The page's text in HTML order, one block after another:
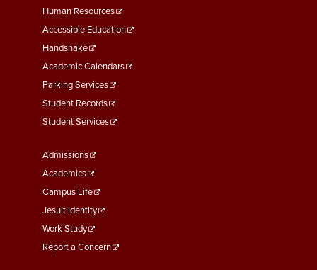
Footer
Menu
Second
Human Resources
Accessible Education
Handshake
Academic Calendars
Parking Services
Student Records
Student Services
Footer
Menu
Third
Admissions
Academics
Campus Life
Jesuit Identity
Work Study
Report a Concern